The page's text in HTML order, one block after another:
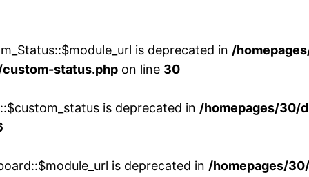
is deprecated in /
status.php on line 30
is deprecated in /homepages/30/
is deprecated in /homepages/